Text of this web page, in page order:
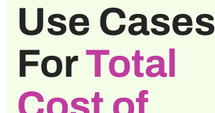
Use Cases
ForTotal